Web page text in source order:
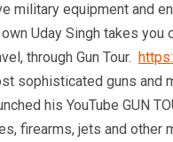
military equipment and
Uday Singh takes
through Gun Tour.
sophisticated guns and
his YouTube GUN
firearms, jets and other